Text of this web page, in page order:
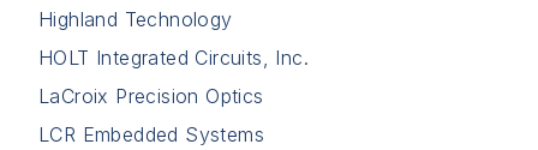
Highland Technology
HOLT Integrated Circuits, Inc.
LaCroix Precision Optics
LCR Embedded Systems